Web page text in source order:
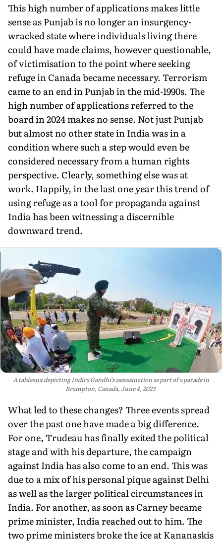
This high number of applications makes little
sense as Punjab is no longer an insurgency-
wracked state where individuals living there
could have made claims, however questionable,
of victi­misation to the point where seeking
refuge in Canada became necessary. Terrorism
came to an end in Punjab in the mid-1990s. The
high number of applications referred to the
board in 2024 makes no sense. Not just Punjab
but almost no other state in India was in a
condition where such a step would even be
considered necessary from a human rights
perspective. Clearly, something else was at
work. Happily, in the last one year this trend of
using refuge as a tool for propaganda against
India has been witnessing a discernible
downward trend.
A tableaux depicting Indira Gandhi’s assassination as part of a parade in
Brampton, Canada, June 4, 2023
What led to these changes? Three events spread
over the past one have made a big difference.
For one, Trudeau has finally exited the political
stage and with his departure, the campaign
against India has also come to an end. This was
due to a mix of his personal pique against Delhi
as well as the larger political circumstances in
India. For another, as soon as Carney became
prime minister, India reached out to him. The
two prime ministers broke the ice at Kananaskis